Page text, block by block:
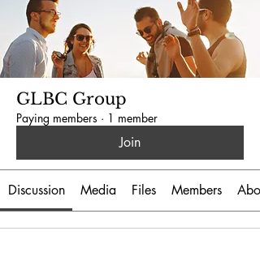
GLBC Group
Paying members · 1 member
Join
Discussion Media Files Members